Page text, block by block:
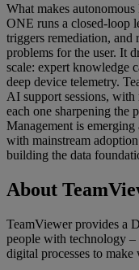
What makes
ONE runs a closed-loop
triggers remediation, and
problems for the user. It
scale: expert knowledge
deep device telemetry.
AI support sessions,
each one sharpening the
Management is
with mainstream
building the data
About
TeamViewer provides a
people with technology
digital processes to